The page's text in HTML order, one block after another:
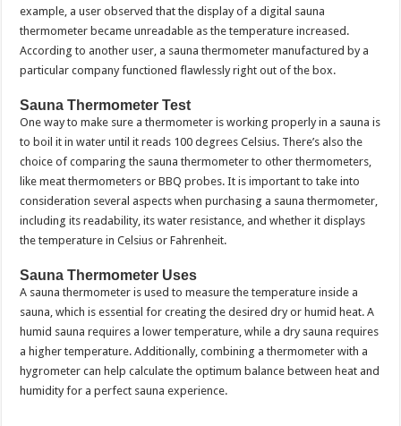
example, a user observed that the display of a digital sauna
thermometer became unreadable as the temperature increased.
According to another user, a sauna thermometer manufactured by a
particular company functioned flawlessly right out of the box.
Sauna Thermometer Test
One way to make sure a thermometer is working properly in a sauna is
to boil it in water until it reads 100 degrees Celsius. There’s also the
choice of comparing the sauna thermometer to other thermometers,
like meat thermometers or BBQ probes. It is important to take into
consideration several aspects when purchasing a sauna thermometer,
including its readability, its water resistance, and whether it displays
the temperature in Celsius or Fahrenheit.
Sauna Thermometer Uses
A sauna thermometer is used to measure the temperature inside a
sauna, which is essential for creating the desired dry or humid heat. A
humid sauna requires a lower temperature, while a dry sauna requires
a higher temperature. Additionally, combining a thermometer with a
hygrometer can help calculate the optimum balance between heat and
humidity for a perfect sauna experience.